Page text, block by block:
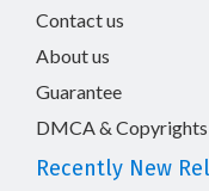
Contact us
About us
Guarantee
DMCA & Copyrights
Recently New